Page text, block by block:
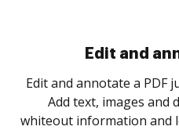
Edit and
Edit and annotate a PDF
Add text, images and
whiteout information and